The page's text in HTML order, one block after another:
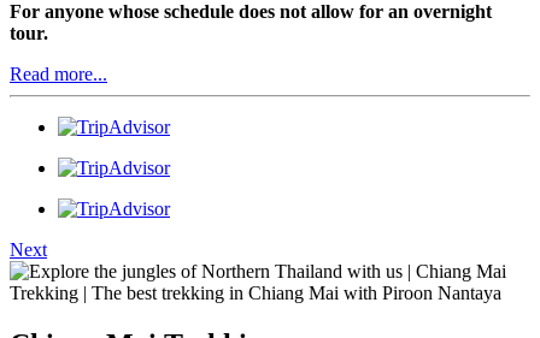
For anyone whose schedule does not allow for an overnight
tour.
Read more...
Next